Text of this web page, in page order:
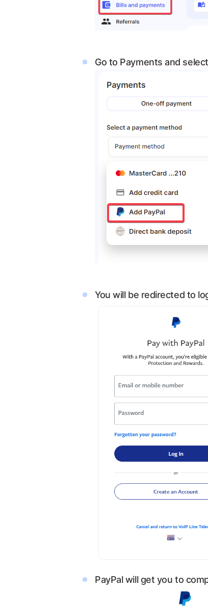
Go to Payments and
You will be redirected to
PayPal will get you to